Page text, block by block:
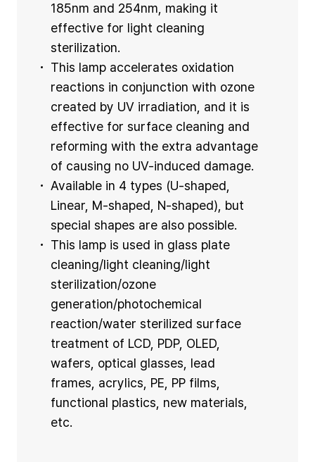
185nm and 254nm, making it
effective for light cleaning
sterilization.
This lamp accelerates oxidation
reactions in conjunction with ozone
created by UV irradiation, and it is
effective for surface cleaning and
reforming with the extra advantage
of causing no UV-induced damage.
Available in 4 types (U-shaped,
Linear, M-shaped, N-shaped), but
special shapes are also possible.
This lamp is used in glass plate
cleaning/light cleaning/light
sterilization/ozone
generation/photochemical
reaction/water sterilized surface
treatment of LCD, PDP, OLED,
wafers, optical glasses, lead
frames, acrylics, PE, PP films,
functional plastics, new materials,
etc.